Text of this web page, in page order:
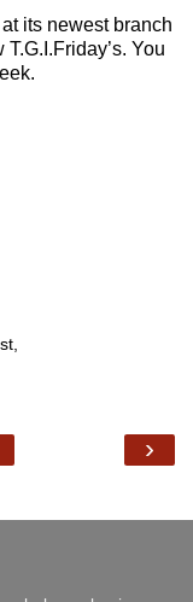
its newest branch
You
›